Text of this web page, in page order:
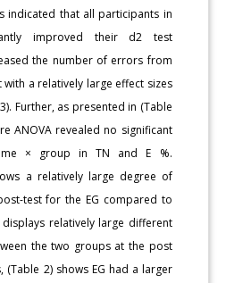
indicated that all participants in
improved their d2 test
the number of errors from
a relatively large effect sizes
Further, as presented in (Table
ANOVA revealed no significant
× group in TN and E %.
a relatively large degree of
test for the EG compared to
displays relatively large different
the two groups at the post
(Table 2) shows EG had a larger